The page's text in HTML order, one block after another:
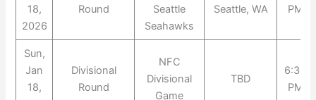
18,
2026
Round
Seattle
Seahawks
Seattle, WA
PM
Sun,
Jan
18,
Divisional
Round
NFC
Divisional
Game
TBD
6:30
PM